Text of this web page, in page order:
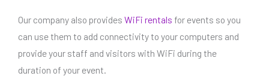
Our company also provides WiFi rentals for events so you
can use them to add connectivity to your computers and
provide your staff and visitors with WiFi during the
duration of your event.